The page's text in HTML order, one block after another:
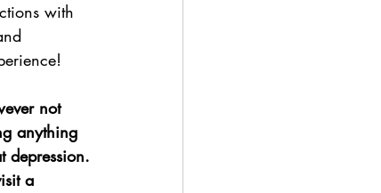
with
not
anything
depression.
a